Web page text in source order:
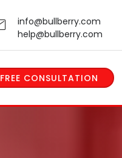
info@bullberry.com
help@bullberry.com
FREE CONSULTATION